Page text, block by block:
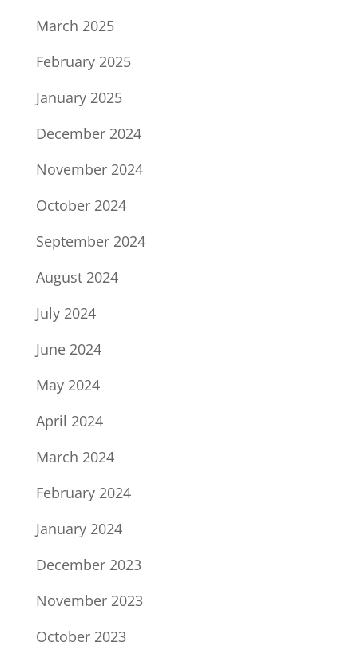
March 2025
February 2025
January 2025
December 2024
November 2024
October 2024
September 2024
August 2024
July 2024
June 2024
May 2024
April 2024
March 2024
February 2024
January 2024
December 2023
November 2023
October 2023